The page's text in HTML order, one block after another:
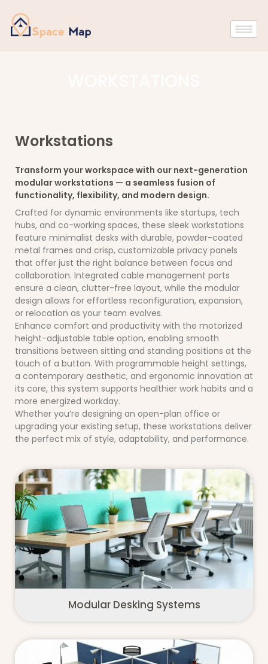
Workstations
Transform your workspace with our next-generation
modular workstations — a seamless fusion of
functionality, flexibility, and modern design.
Crafted for dynamic environments like startups, tech
hubs, and co-working spaces, these sleek workstations
feature minimalist desks with durable, powder-coated
metal frames and crisp, customizable privacy panels
that offer just the right balance between focus and
collaboration. Integrated cable management ports
ensure a clean, clutter-free layout, while the modular
design allows for effortless reconfiguration, expansion,
or relocation as your team evolves.
Enhance comfort and productivity with the motorized
height-adjustable table option, enabling smooth
transitions between sitting and standing positions at the
touch of a button. With programmable height settings,
a contemporary aesthetic, and ergonomic innovation at
its core, this system supports healthier work habits and a
more energized workday.
Whether you’re designing an open-plan office or
upgrading your existing setup, these workstations deliver
the perfect mix of style, adaptability, and performance.
Modular Desking Systems